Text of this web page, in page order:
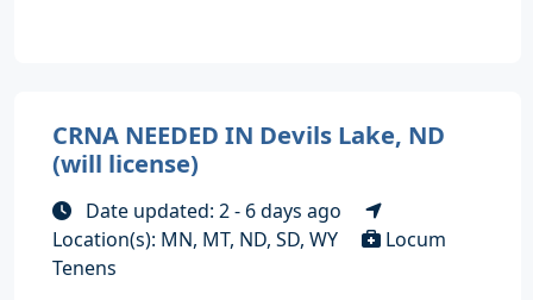
CRNA NEEDED IN Devils Lake, ND
(will license)
Date updated: 2 - 6 days ago
Location(s): MN, MT, ND, SD, WY
Locum
Tenens